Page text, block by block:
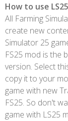
How to use
All Farming
create new
Simulator 25
FS25 mod is the
version. Select
copy it to your
game with new
FS25. So don't
game with LS25